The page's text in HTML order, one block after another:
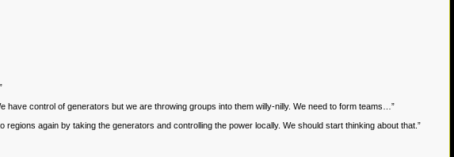
control of generators but we are throwing groups into them willy-nilly. We need to form teams…”
again by taking the generators and controlling the power locally. We should start thinking about that.”